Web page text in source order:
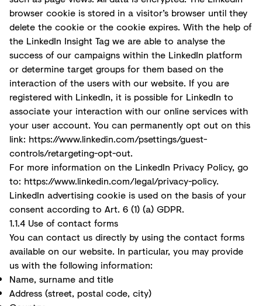
browser cookie is stored in a visitor’s browser until they
delete the cookie or the cookie expires. With the help of
the LinkedIn Insight Tag we are able to analyse the
success of our campaigns within the LinkedIn platform
or determine target groups for them based on the
interaction of the users with our website. If you are
registered with LinkedIn, it is possible for LinkedIn to
associate your interaction with our online services with
your user account. You can permanently opt out on this
link: https://www.linkedin.com/psettings/guest-
controls/retargeting-opt-out.
For more information on the LinkedIn Privacy Policy, go
to: https://www.linkedin.com/legal/privacy-policy.
LinkedIn advertising cookie is used on the basis of your
consent according to Art. 6 (1) (a) GDPR.
1.1.4 Use of contact forms
You can contact us directly by using the contact forms
available on our website. In particular, you may provide
us with the following information:
Name, surname and title
Address (street, postal code, city)